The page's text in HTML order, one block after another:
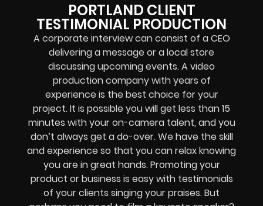
PORTLAND CLIENT
TESTIMONIAL PRODUCTION
A corporate interview can consist of a CEO
delivering a message or a local store
discussing upcoming events. A video
production company with years of
experience is the best choice for your
project. It is possible you will get less than 15
minutes with your on-camera talent, and you
don’t always get a do-over. We have the skill
and experience so that you can relax knowing
you are in great hands. Promoting your
product or business is easy with testimonials
of your clients singing your praises. But